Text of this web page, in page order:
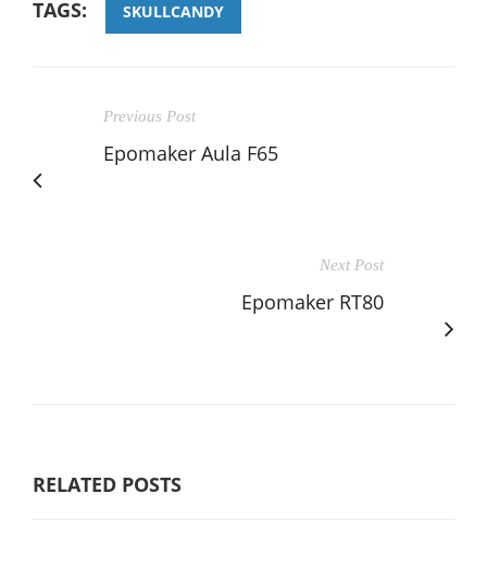
TAGS: SKULLCANDY
Previous Post
Epomaker Aula F65
Next Post
Epomaker RT80
RELATED POSTS